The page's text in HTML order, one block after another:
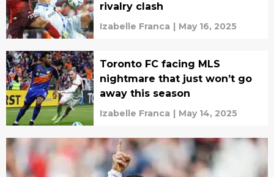
rivalry clash
Izabelle Franca | May 16, 2025
Toronto FC facing MLS
nightmare that just won’t go
away this season
Izabelle Franca | May 14, 2025